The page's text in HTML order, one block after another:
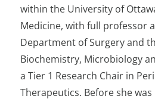
within the University of
Medicine, with full professor
Department of Surgery and
Biochemistry, Microbiology
a Tier 1 Research Chair in
Therapeutics. Before she